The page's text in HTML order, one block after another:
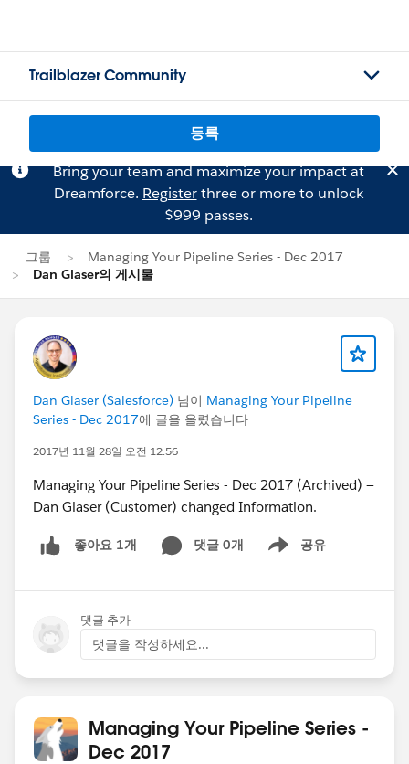
Trailblazer Community
등록
Bring your team and maximize your impact at
Dreamforce. Registerthree or more to unlock
$999 passes.
그룹
Managing Your Pipeline Series - Dec 2017
Dan Glaser의 게시물
Dan Glaser (Salesforce) 님이 Managing Your Pipeline
Series - Dec 2017에 글을 올렸습니다
2017년 11월 28일 오전 12:56
Managing Your Pipeline Series - Dec 2017 (Archived) —
Dan Glaser (Customer) changed Information.
좋아요 1개 댓글 0개 공유
Show menu
댓글 추가
댓글을 작성하세요...
Managing Your Pipeline Series -
Dec 2017